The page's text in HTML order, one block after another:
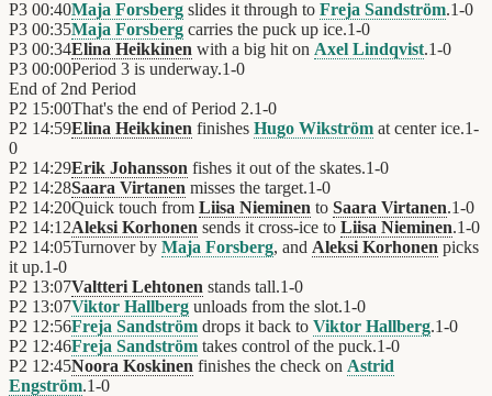
P3 00:40Maja Forsberg slides it through to Freja Sandström.1-0
P3 00:35Maja Forsberg carries the puck up ice.1-0
P3 00:34Elina Heikkinen with a big hit on Axel Lindqvist.1-0
P3 00:00Period 3 is underway.1-0
End of 2nd Period
P2 15:00That's the end of Period 2.1-0
P2 14:59Elina Heikkinen finishes Hugo Wikström at center ice.1-
0
P2 14:29Erik Johansson fishes it out of the skates.1-0
P2 14:28Saara Virtanen misses the target.1-0
P2 14:20Quick touch from Liisa Nieminen to Saara Virtanen.1-0
P2 14:12Aleksi Korhonen sends it cross-ice to Liisa Nieminen.1-0
P2 14:05Turnover by Maja Forsberg, and Aleksi Korhonen picks
it up.1-0
P2 13:07Valtteri Lehtonen stands tall.1-0
P2 13:07Viktor Hallberg unloads from the slot.1-0
P2 12:56Freja Sandström drops it back to Viktor Hallberg.1-0
P2 12:46Freja Sandström takes control of the puck.1-0
P2 12:45Noora Koskinen finishes the check on Astrid
Engström.1-0